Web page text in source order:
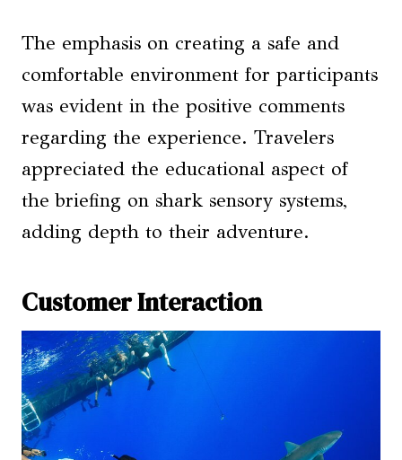
The emphasis on creating a safe and
comfortable environment for participants
was evident in the positive comments
regarding the experience. Travelers
appreciated the educational aspect of
the briefing on shark sensory systems,
adding depth to their adventure.
Customer Interaction